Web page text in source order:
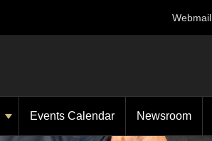
Webmail
Events Calendar Newsroom